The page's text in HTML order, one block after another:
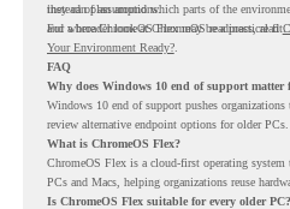
instead of assumptions.
they can plan around which parts of the
and where ChromeOS Flex may be a practical fit.
For a broader look at ChromeOS readiness, read
Your Environment Ready?.
FAQ
Why does Windows 10 end of support matter
Windows 10 end of support pushes organizations
review alternative endpoint options for older PCs.
What is ChromeOS Flex?
ChromeOS Flex is a cloud-first operating
PCs and Macs, helping organizations reuse
Is ChromeOS Flex suitable for every older PC?